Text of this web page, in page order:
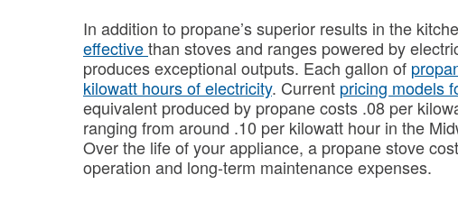
In addition to propane’s superior results in the
effectivethan stoves and ranges powered by
produces exceptional outputs. Each gallon of
kilowatt hours of electricity. Current pricing models
equivalent produced by propane costs .08 per
ranging from around .10 per kilowatt hour in the
Over the life of your appliance, a propane stove
operation and long-term maintenance expenses.